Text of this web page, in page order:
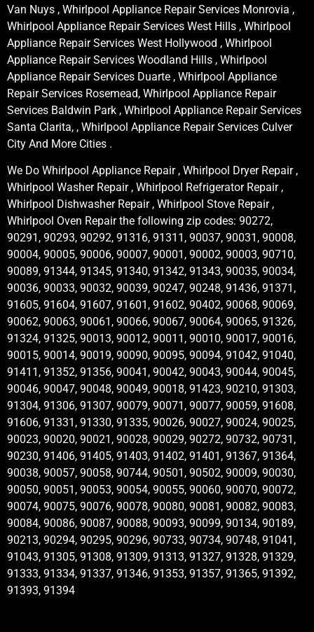
Van Nuys , Whirlpool Appliance Repair Services Monrovia ,
Whirlpool Appliance Repair Services West Hills , Whirlpool
Appliance Repair Services West Hollywood , Whirlpool
Appliance Repair Services Woodland Hills , Whirlpool
Appliance Repair Services Duarte , Whirlpool Appliance
Repair Services Rosemead, Whirlpool Appliance Repair
Services Baldwin Park , Whirlpool Appliance Repair Services
Santa Clarita, , Whirlpool Appliance Repair Services Culver
City And More Cities .
We Do Whirlpool Appliance Repair , Whirlpool Dryer Repair ,
Whirlpool Washer Repair , Whirlpool Refrigerator Repair ,
Whirlpool Dishwasher Repair , Whirlpool Stove Repair ,
Whirlpool Oven Repair the following zip codes: 90272,
90291, 90293, 90292, 91316, 91311, 90037, 90031, 90008,
90004, 90005, 90006, 90007, 90001, 90002, 90003, 90710,
90089, 91344, 91345, 91340, 91342, 91343, 90035, 90034,
90036, 90033, 90032, 90039, 90247, 90248, 91436, 91371,
91605, 91604, 91607, 91601, 91602, 90402, 90068, 90069,
90062, 90063, 90061, 90066, 90067, 90064, 90065, 91326,
91324, 91325, 90013, 90012, 90011, 90010, 90017, 90016,
90015, 90014, 90019, 90090, 90095, 90094, 91042, 91040,
91411, 91352, 91356, 90041, 90042, 90043, 90044, 90045,
90046, 90047, 90048, 90049, 90018, 91423, 90210, 91303,
91304, 91306, 91307, 90079, 90071, 90077, 90059, 91608,
91606, 91331, 91330, 91335, 90026, 90027, 90024, 90025,
90023, 90020, 90021, 90028, 90029, 90272, 90732, 90731,
90230, 91406, 91405, 91403, 91402, 91401, 91367, 91364,
90038, 90057, 90058, 90744, 90501, 90502, 90009, 90030,
90050, 90051, 90053, 90054, 90055, 90060, 90070, 90072,
90074, 90075, 90076, 90078, 90080, 90081, 90082, 90083,
90084, 90086, 90087, 90088, 90093, 90099, 90134, 90189,
90213, 90294, 90295, 90296, 90733, 90734, 90748, 91041,
91043, 91305, 91308, 91309, 91313, 91327, 91328, 91329,
91333, 91334, 91337, 91346, 91353, 91357, 91365, 91392,
91393, 91394